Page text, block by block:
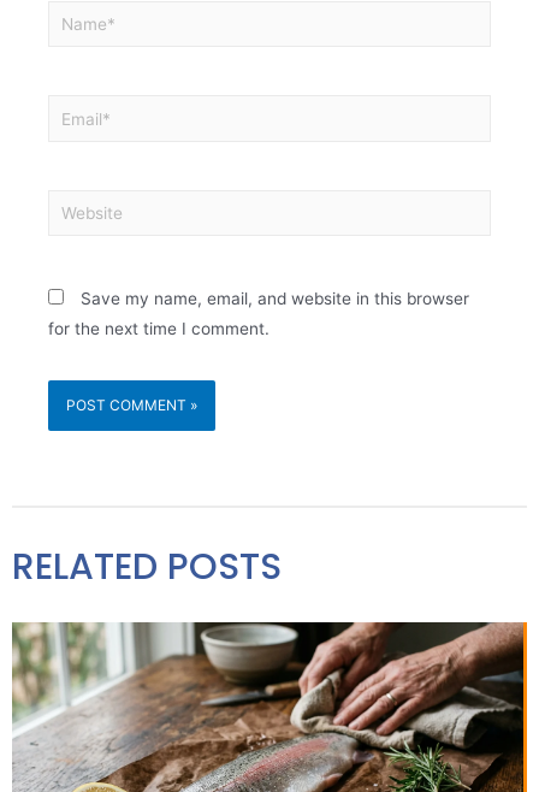
Save my name, email, and website in this browser
for the next time I comment.
RELATED POSTS